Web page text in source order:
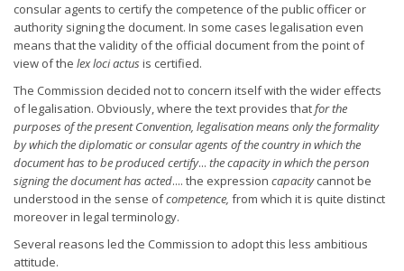
consular agents to certify the competence of the public officer or
authority signing the document. In some cases legalisation even
means that the validity of the official document from the point of
view of the lex loci actusis certified.
The Commission decided not to concern itself with the wider effects
of legalisation. Obviously, where the text provides thatfor the
purposesof the present Convention, legalisation means only the formality
bywhich the diplomatic or consular agents of the country in which the
document has to be produced certify... the capacity in which theperson
signing the document has acted.... the expression capacitycannot be
understood in the sense ofcompetence, from which it is quite distinct
moreover in legal terminology.
Several reasons led the Commission to adopt this less ambitious
attitude.